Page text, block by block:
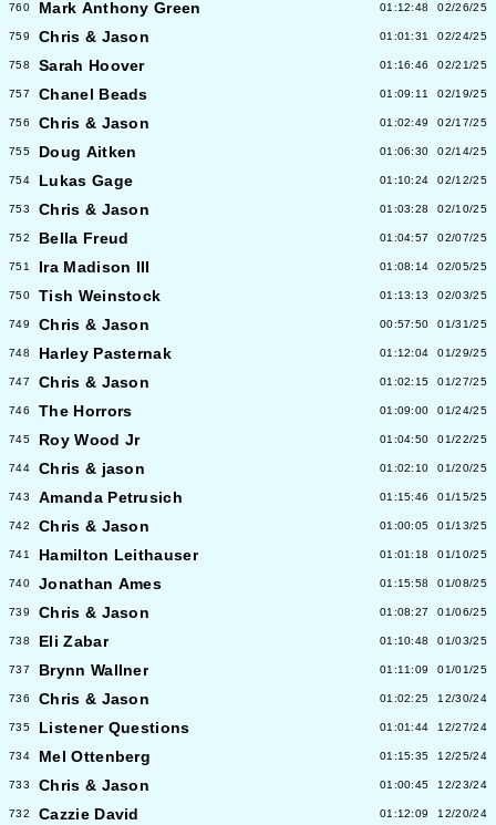
760 Mark Anthony Green 01:12:48 02/26/25
759 Chris & Jason 01:01:31 02/24/25
758 Sarah Hoover 01:16:46 02/21/25
757 Chanel Beads 01:09:11 02/19/25
756 Chris & Jason 01:02:49 02/17/25
755 Doug Aitken 01:06:30 02/14/25
754 Lukas Gage 01:10:24 02/12/25
753 Chris & Jason 01:03:28 02/10/25
752 Bella Freud 01:04:57 02/07/25
751 Ira Madison III 01:08:14 02/05/25
750 Tish Weinstock 01:13:13 02/03/25
749 Chris & Jason 00:57:50 01/31/25
748 Harley Pasternak 01:12:04 01/29/25
747 Chris & Jason 01:02:15 01/27/25
746 The Horrors 01:09:00 01/24/25
745 Roy Wood Jr 01:04:50 01/22/25
744 Chris & jason 01:02:10 01/20/25
743 Amanda Petrusich 01:15:46 01/15/25
742 Chris & Jason 01:00:05 01/13/25
741 Hamilton Leithauser 01:01:18 01/10/25
740 Jonathan Ames 01:15:58 01/08/25
739 Chris & Jason 01:08:27 01/06/25
738 Eli Zabar 01:10:48 01/03/25
737 Brynn Wallner 01:11:09 01/01/25
736 Chris & Jason 01:02:25 12/30/24
735 Listener Questions 01:01:44 12/27/24
734 Mel Ottenberg 01:15:35 12/25/24
733 Chris & Jason 01:00:45 12/23/24
732 Cazzie David 01:12:09 12/20/24